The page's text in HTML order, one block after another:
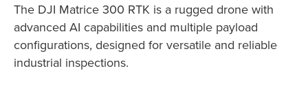
The DJI Matrice 300 RTK is a rugged drone with
advanced AI capabilities and multiple payload
configurations, designed for versatile and reliable
industrial inspections.